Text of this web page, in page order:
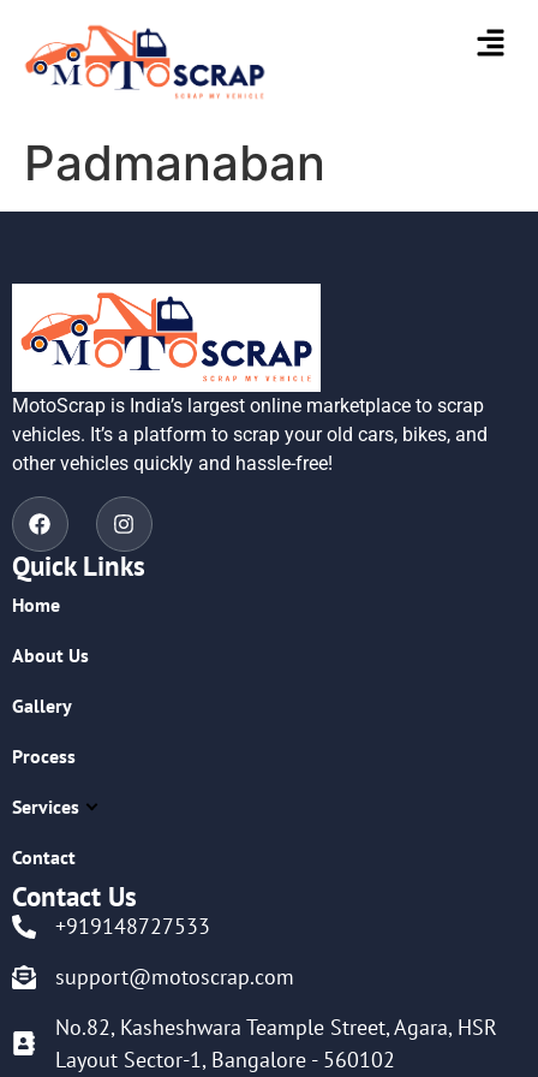
Padmanaban
MotoScrap is India’s largest online marketplace to scrap
vehicles. It’s a platform to scrap your old cars, bikes, and
other vehicles quickly and hassle-free!
Quick Links
Home
About Us
Gallery
Process
Services
Contact
Contact Us
+919148727533
support@motoscrap.com
No.82, Kasheshwara Teample Street, Agara, HSR
Layout Sector-1, Bangalore - 560102